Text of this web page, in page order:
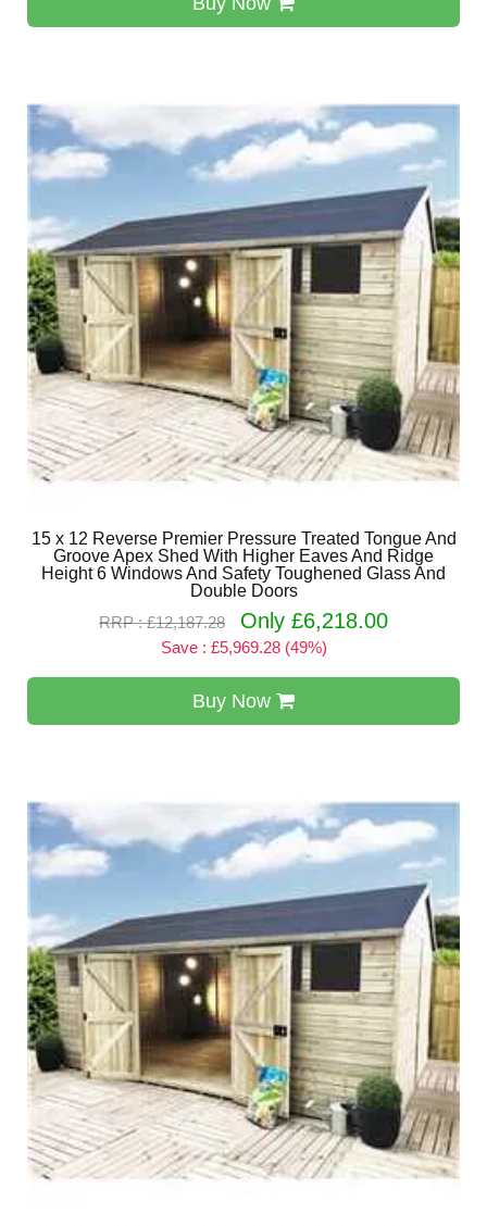
15 x 12 Reverse Premier Pressure Treated Tongue And
Groove Apex Shed With Higher Eaves And Ridge
Height 6 Windows And Safety Toughened Glass And
Double Doors
RRP : £12,187.28
Only £6,218.00
Save : £5,969.28 (49%)
Buy Now